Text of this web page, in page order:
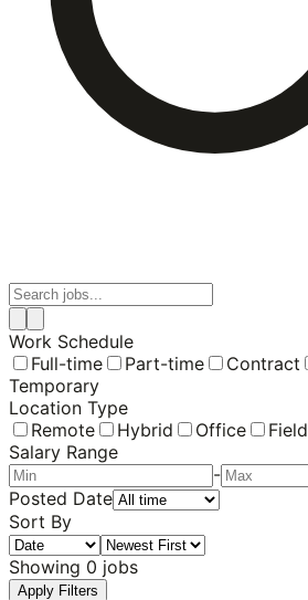
Work Schedule
Full-time
Part-time Contract
Temporary
Location Type
Remote
Hybrid Office
Field
Salary Range
-
Posted Date
Sort By
Showing 0 jobs
Apply Filters